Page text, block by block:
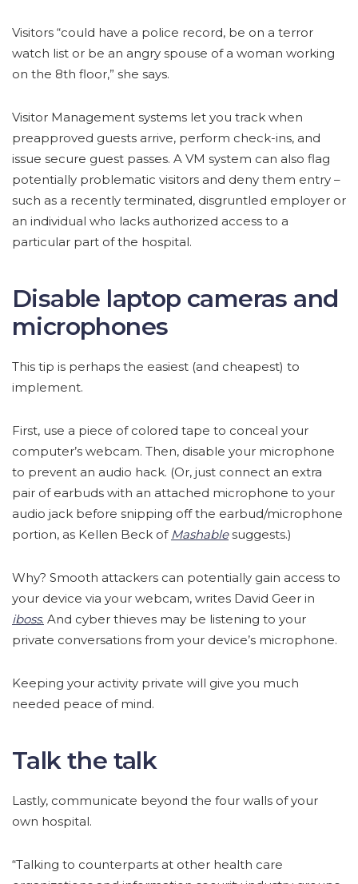
Visitors “could have a police record, be on a terror
watch list or be an angry spouse of a woman working
on the 8th floor,” she says.
Visitor Management systems let you track when
preapproved guests arrive, perform check-ins, and
issue secure guest passes. A VM system can also flag
potentially problematic visitors and deny them entry –
such as a recently terminated, disgruntled employer or
an individual who lacks authorized access to a
particular part of the hospital.
Disable laptop cameras and
microphones
This tip is perhaps the easiest (and cheapest) to
implement.
First, use a piece of colored tape to conceal your
computer’s webcam. Then, disable your microphone
to prevent an audio hack. (Or, just connect an extra
pair of earbuds with an attached microphone to your
audio jack before snipping off the earbud/microphone
portion, as Kellen Beck of Mashablesuggests.)
Why? Smooth attackers can potentially gain access to
your device via your webcam, writes David Geer in
iboss. And cyber thieves may be listening to your
private conversations from your device’s microphone.
Keeping your activity private will give you much
needed peace of mind.
Talk the talk
Lastly, communicate beyond the four walls of your
own hospital.
“Talking to counterparts at other health care